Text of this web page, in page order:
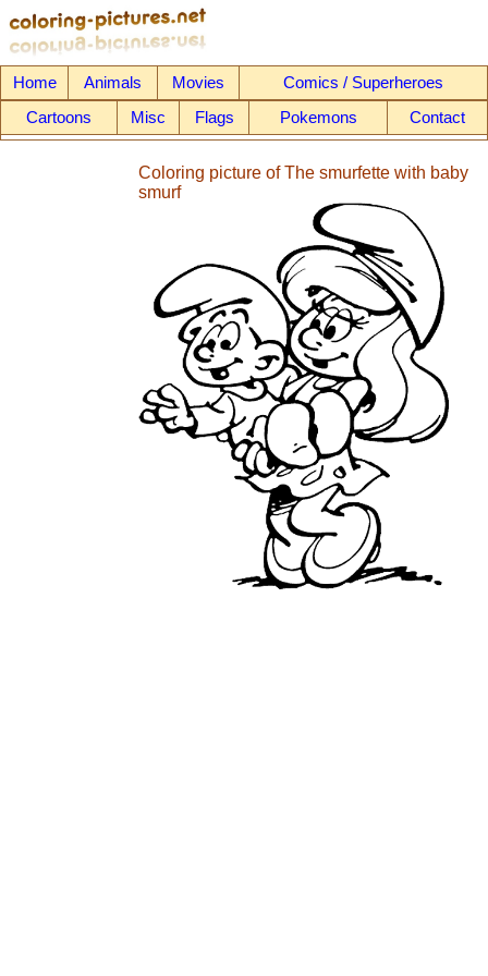
Home Animals Movies
Comics / Superheroes
Cartoons
Misc Flags Pokemons Contact
Coloring picture of The smurfette with baby
smurf